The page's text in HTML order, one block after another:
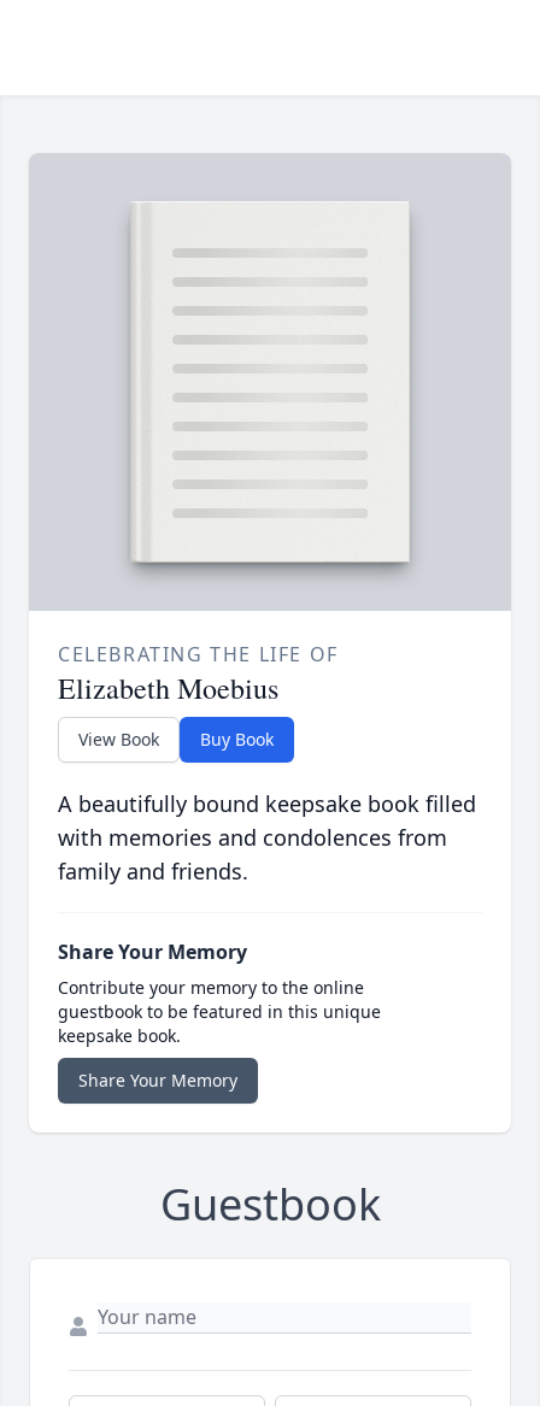
CELEBRATING THE LIFE OF
Elizabeth Moebius
View Book Buy Book
A beautifully bound keepsake book filled
with memories and condolences from
family and friends.
Share Your Memory
Contribute your memory to the online
guestbook to be featured in this unique
keepsake book.
Share Your Memory
Guestbook